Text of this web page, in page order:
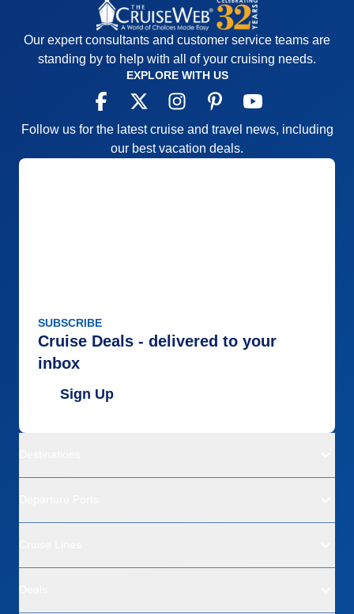
Our expert consultants and customer service teams are
standing by to help with all of your cruising needs.
EXPLORE WITH US
Follow us for the latest cruise and travel news, including
our best vacation deals.
SUBSCRIBE
Cruise Deals - delivered to your
inbox
Sign Up